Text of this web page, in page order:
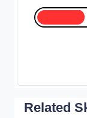
Related